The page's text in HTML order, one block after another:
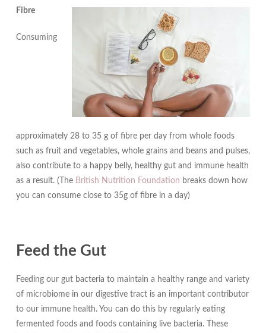
Fibre
Consuming
approximately 28 to 35 g of fibre per day from whole foods
such as fruit and vegetables, whole grains and beans and pulses,
also contribute to a happy belly, healthy gut and immune health
as a result. (The British Nutrition Foundation breaks down how
you can consume close to 35g of fibre in a day)
Feed the Gut
Feeding our gut bacteria to maintain a healthy range and variety
of microbiome in our digestive tract is an important contributor
to our immune health. You can do this by regularly eating
fermented foods and foods containing live bacteria. These